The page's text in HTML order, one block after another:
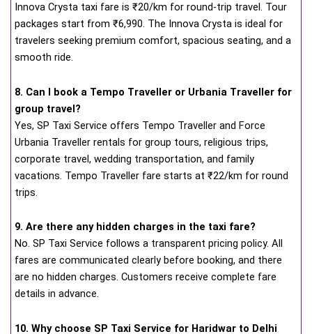
Innova Crysta taxi fare is ₹20/km for round-trip travel. Tour
packages start from ₹6,990. The Innova Crysta is ideal for
travelers seeking premium comfort, spacious seating, and a
smooth ride.
8. Can I book a Tempo Traveller or Urbania Traveller for
group travel?
Yes, SP Taxi Service offers Tempo Traveller and Force
Urbania Traveller rentals for group tours, religious trips,
corporate travel, wedding transportation, and family
vacations. Tempo Traveller fare starts at ₹22/km for round
trips.
9. Are there any hidden charges in the taxi fare?
No. SP Taxi Service follows a transparent pricing policy. All
fares are communicated clearly before booking, and there
are no hidden charges. Customers receive complete fare
details in advance.
10. Why choose SP Taxi Service for Haridwar to Delhi